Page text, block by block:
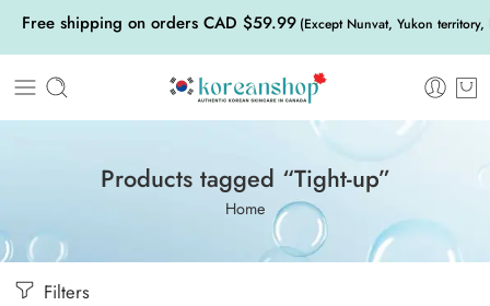
Free shipping on orders CAD $59.99 (Except Nunvat, Yukon
Products tagged “Tight-up”
Home
Filters